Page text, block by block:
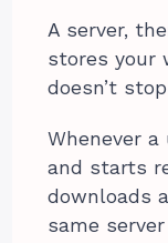
A server,
stores your
doesn’t
Whenever
and starts
downloads
same